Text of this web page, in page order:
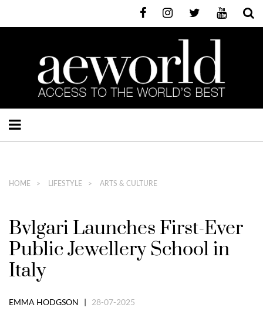
HOME LIFESTYLE ARTS & CULTURE
Bvlgari Launches First-Ever
Public Jewellery School in
Italy
EMMA HODGSON | 28-07-2025